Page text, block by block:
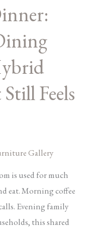
Feels
Gallery
is used for much
eat. Morning coffee
Evening family
this shared